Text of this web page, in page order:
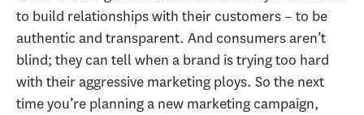
to build relationships with their customers – to be
authentic and transparent. And consumers aren’t
blind; they can tell when a brand is trying too hard
with their aggressive marketing ploys. So the next
time you’re planning a new marketing campaign,